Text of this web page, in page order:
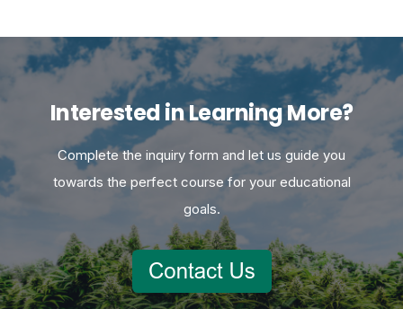
Interested in Learning More?
Complete the inquiry form and let us guide you
towards the perfect course for your educational
goals.